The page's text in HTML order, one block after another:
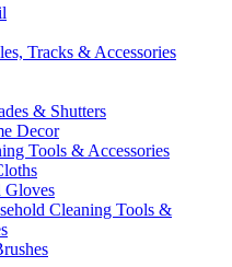
Tracks & Accessories
& Shutters
Decor
Tools & Accessories
Gloves
Cleaning Tools &